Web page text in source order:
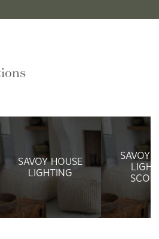
SAVOY HOUSE
LIGHTING
SAVOY